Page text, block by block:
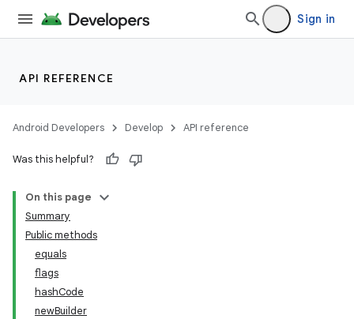
Sign in
API REFERENCE
Android Developers Develop API reference
Was this helpful?
On this page
Summary
Public methods
equals
flags
hashCode
newBuilder